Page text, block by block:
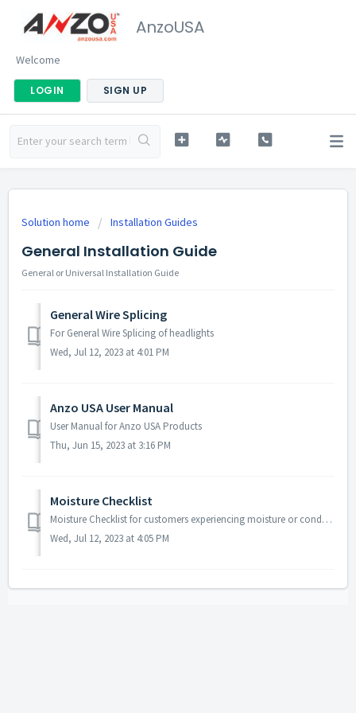
AnzoUSA
Welcome
LOGIN SIGN UP
Solution home Installation Guides
General Installation Guide
General or Universal Installation Guide
General Wire Splicing
For General Wire Splicing of headlights
Wed, Jul 12, 2023 at 4:01 PM
Anzo USA User Manual
User Manual for Anzo USA Products
Thu, Jun 15, 2023 at 3:16 PM
Moisture Checklist
Moisture Checklist for customers experiencing moisture or condensation issues in a light.
Wed, Jul 12, 2023 at 4:05 PM